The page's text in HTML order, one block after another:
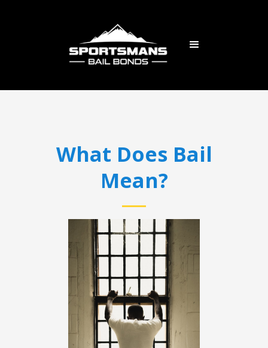
What Does Bail
Mean?